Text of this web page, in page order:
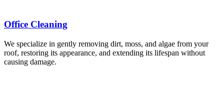
Office Cleaning
We specialize in gently removing dirt, moss, and algae from your
roof, restoring its appearance, and extending its lifespan without
causing damage.